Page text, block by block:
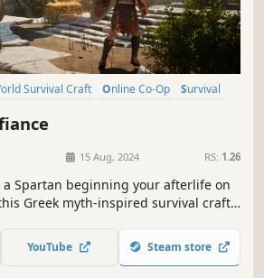
Survival Craft Online Co-Op
Survival
15 Aug, 2024 RS: 1.26
a Spartan beginning your afterlife on
Greek myth-inspired survival craft,
craft legendary gear, and
Underworld with up to 3 friends.
YouTube Steam store